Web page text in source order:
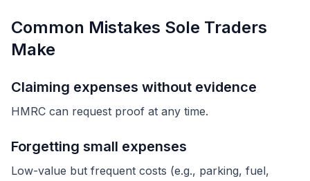
Common Mistakes Sole Traders
Make
Claiming expenses without evidence
HMRC can request proof at any time.
Forgetting small expenses
Low-value but frequent costs (e.g., parking, fuel,